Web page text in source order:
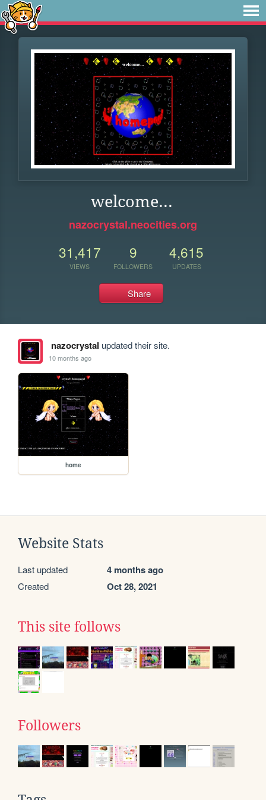
welcome...
nazocrystal.neocities.org
31,417
VIEWS
9
FOLLOWERS
4,615
UPDATES
Share
nazocrystal updated their site.
10 months ago
home
Website Stats
Last updated 4 months ago
Created Oct 28, 2021
This site follows
Followers